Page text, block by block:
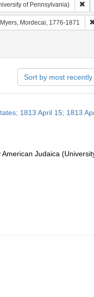
of Pennsylvania)
Geographic Subject:
Myers, Mordecai, 1776-1871
Sort by most
1813 April 15; 1813
Judaica